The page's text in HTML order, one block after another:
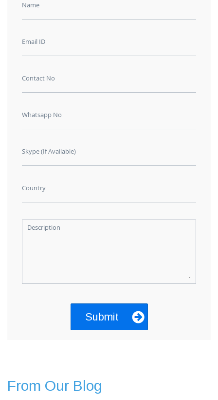
Name
Email ID
Contact No
Whatsapp No
Skype (If Available)
Country
Description
From Our Blog